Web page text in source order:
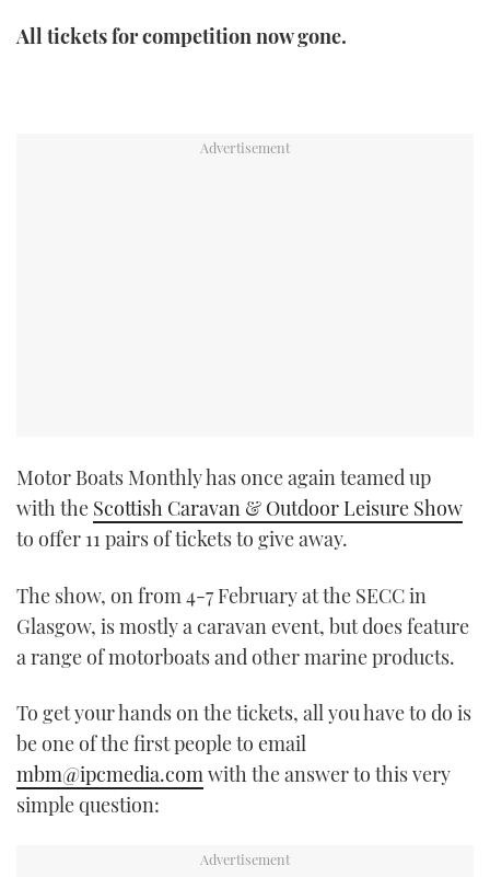
All tickets for competition now gone.
Motor Boats Monthly has once again teamed up
with the Scottish Caravan & Outdoor Leisure Show
to offer 11 pairs of tickets to give away.
The show, on from 4-7 February at the SECC in
Glasgow, is mostly a caravan event, but does feature
a range of motorboats and other marine products.
To get your hands on the tickets, all you have to do is
be one of the first people to email
mbm@ipcmedia.comwith the answer to this very
simple question: